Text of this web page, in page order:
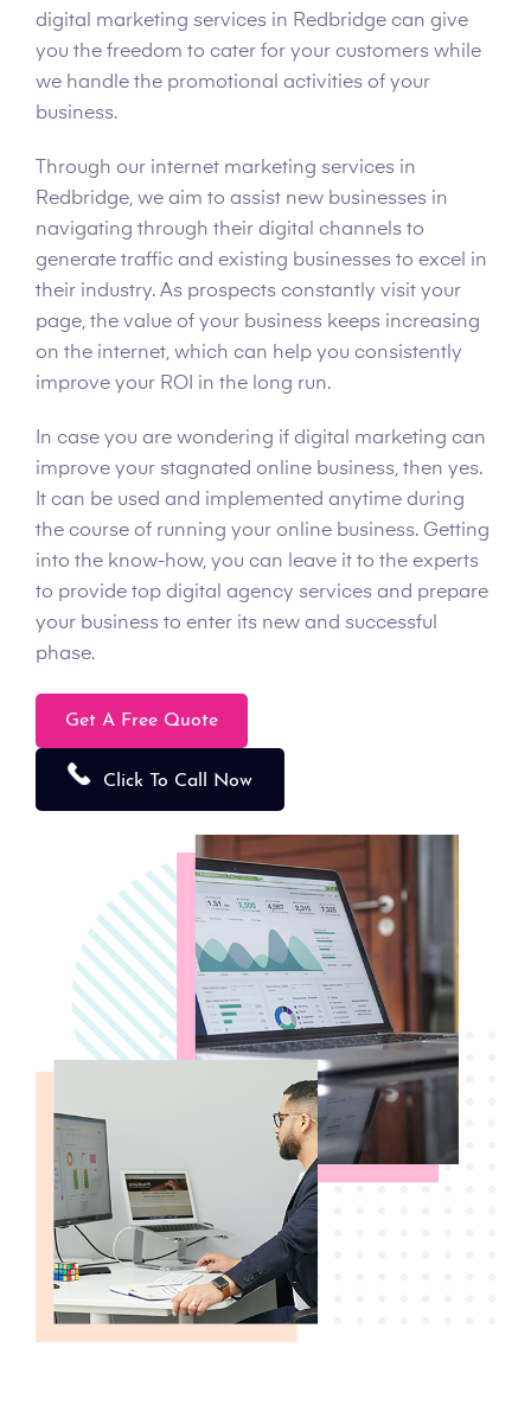
digital marketing services in Redbridge can give
you the freedom to cater for your customers while
we handle the promotional activities of your
business.
Through our internet marketing services in
Redbridge, we aim to assist new businesses in
navigating through their digital channels to
generate traffic and existing businesses to excel in
their industry. As prospects constantly visit your
page, the value of your business keeps increasing
on the internet, which can help you consistently
improve your ROI in the long run.
In case you are wondering if digital marketing can
improve your stagnated online business, then yes.
It can be used and implemented anytime during
the course of running your online business. Getting
into the know-how, you can leave it to the experts
to provide top digital agency services and prepare
your business to enter its new and successful
phase.
Get A Free Quote
Click To Call Now